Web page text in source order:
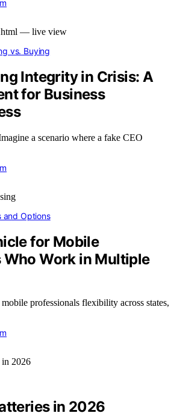
vs. Buying
Integrity in Crisis: A
for Business
a scenario where a fake CEO
and Options
for Mobile
Who Work in Multiple
professionals flexibility across states,
in 2026